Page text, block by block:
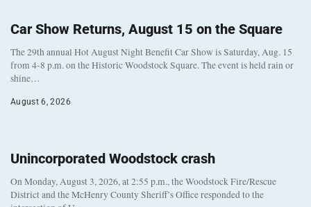
Car Show Returns, August 15 on the Square
The 29th annual Hot August Night Benefit Car Show is Saturday, Aug. 15
from 4-8 p.m. on the Historic Woodstock Square. The event is held rain or
shine…
August 6, 2026
Unincorporated Woodstock crash
On Monday, August 3, 2026, at 2:55 p.m., the Woodstock Fire/Rescue
District and the McHenry County Sheriff’s Office responded to the